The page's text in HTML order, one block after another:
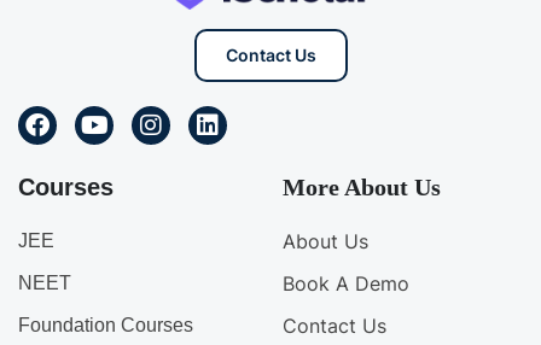
Contact Us
Courses
JEE
NEET
Foundation Courses
More About Us
About Us
Book A Demo
Contact Us